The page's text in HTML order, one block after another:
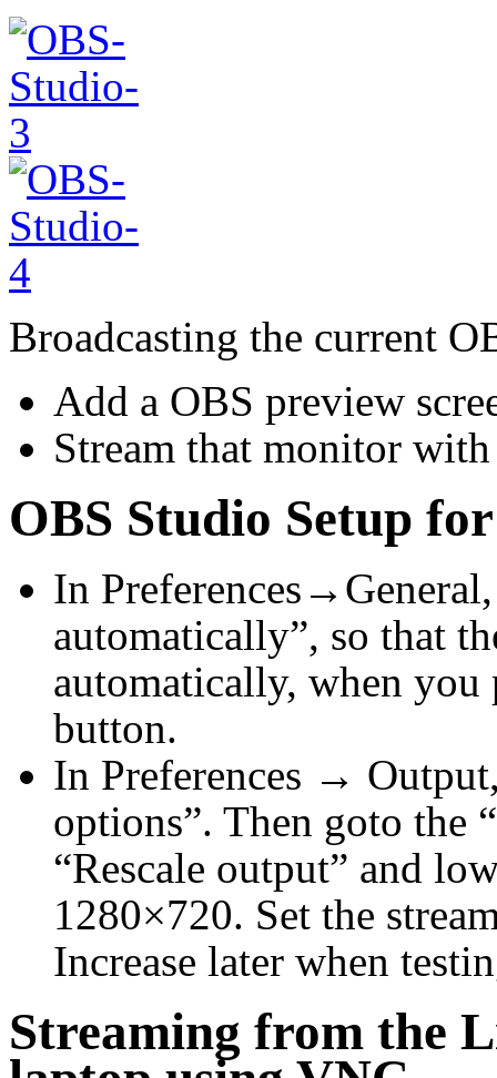
Broadcasting the current
Add a OBS preview
Stream that monitor
OBS Studio Setup
In
automatically”, so that
automatically, when you
button.
In Preferences →
options”. Then goto the
“Rescale output” and
1280×720. Set the
Increase later when
Streaming from the